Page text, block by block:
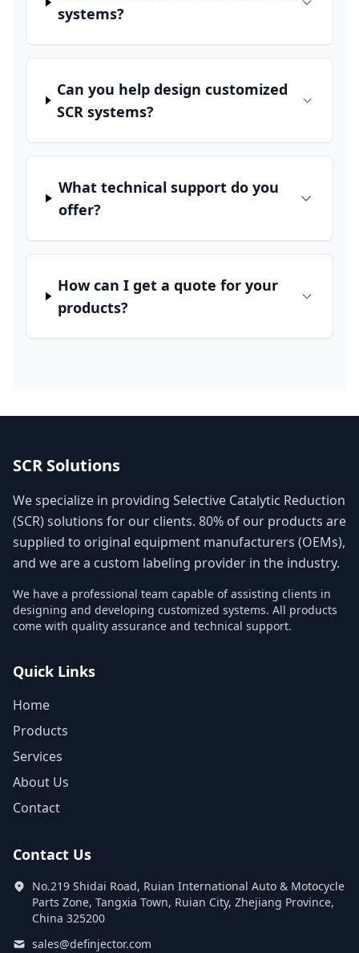
systems?
Can you help design customized
SCR systems?
What technical support do you
offer?
How can I get a quote for your
products?
SCR Solutions
We specialize in providing Selective Catalytic Reduction
(SCR) solutions for our clients. 80% of our products are
supplied to original equipment manufacturers (OEMs),
and we are a custom labeling provider in the industry.
We have a professional team capable of assisting clients in
designing and developing customized systems. All products
come with quality assurance and technical support.
Quick Links
Home
Products
Services
About Us
Contact
Contact Us
No.219 Shidai Road, Ruian International Auto & Motocycle
Parts Zone, Tangxia Town, Ruian City, Zhejiang Province,
China 325200
sales@definjector.com